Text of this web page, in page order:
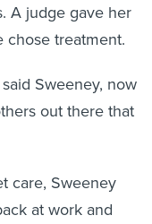
A judge gave her
chose treatment.
Sweeney, now
out there that
care, Sweeney
at work and